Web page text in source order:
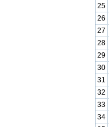
25
26
27
28
29
30
31
32
33
34